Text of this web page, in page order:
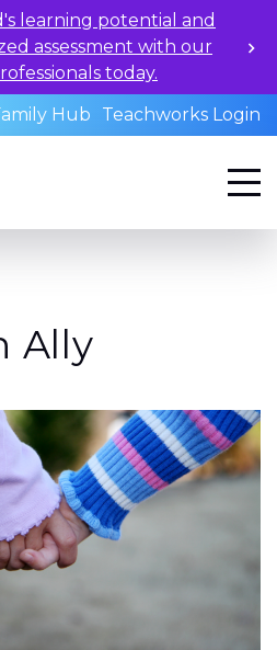
learning potential and
assessment with our
today.
Hub
Teachworks Login
Ally